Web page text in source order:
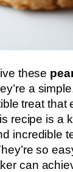
these
a
treat that
recipe is a
incredible
so
can